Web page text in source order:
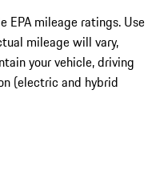
EPA mileage ratings. Use
mileage will vary,
your vehicle, driving
(electric and hybrid